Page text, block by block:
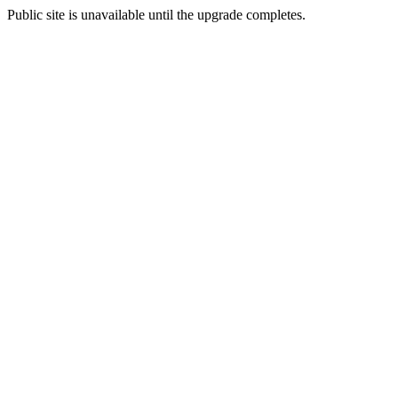
Public site is unavailable until the upgrade completes.